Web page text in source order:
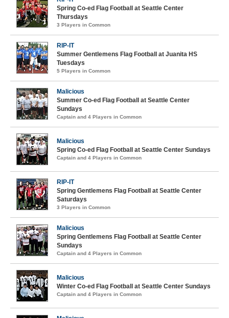
Spring Co-ed Flag Football at Seattle Center
Thursdays
3 Players in Common
RIP-IT
Summer Gentlemens Flag Football at Juanita HS
Tuesdays
5 Players in Common
Malicious
Summer Co-ed Flag Football at Seattle Center
Sundays
Captain and 4 Players in Common
Malicious
Spring Co-ed Flag Football at Seattle Center Sundays
Captain and 4 Players in Common
RIP-IT
Spring Gentlemens Flag Football at Seattle Center
Saturdays
3 Players in Common
Malicious
Spring Gentlemens Flag Football at Seattle Center
Sundays
Captain and 4 Players in Common
Malicious
Winter Co-ed Flag Football at Seattle Center Sundays
Captain and 4 Players in Common